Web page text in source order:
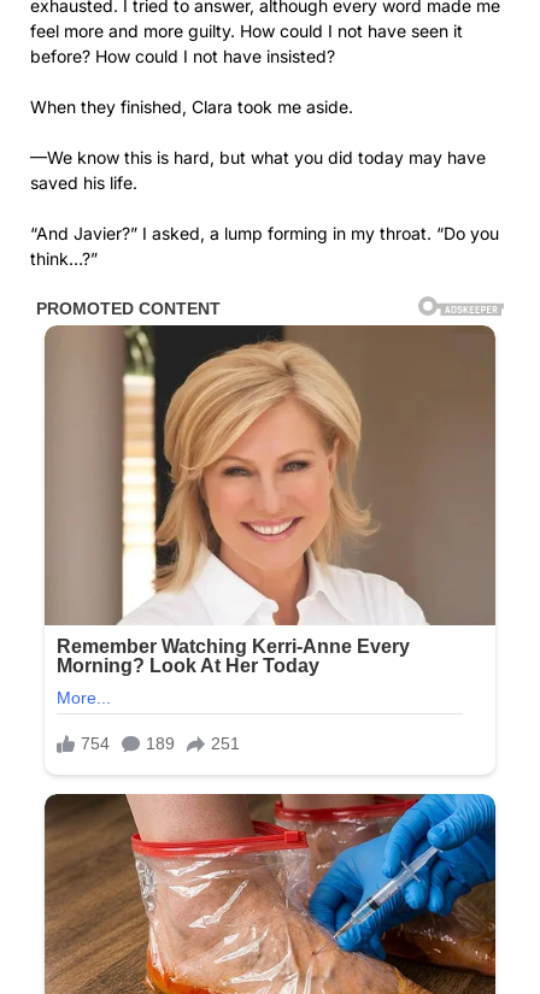
exhausted. I tried to answer, although every word made me
feel more and more guilty. How could I not have seen it
before? How could I not have insisted?
When they finished, Clara took me aside.
—We know this is hard, but what you did today may have
saved his life.
“And Javier?” I asked, a lump forming in my throat. “Do you
think…?”